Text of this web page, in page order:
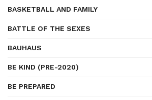
BASKETBALL AND FAMILY
BATTLE OF THE SEXES
BAUHAUS
BE KIND (PRE-2020)
BE PREPARED